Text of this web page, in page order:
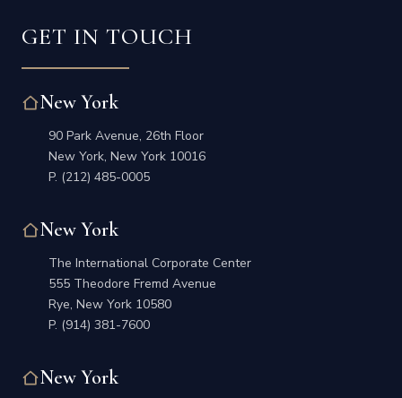
GET IN TOUCH
New York
90 Park Avenue, 26th Floor
New York, New York 10016
P. (212) 485-0005
New York
The International Corporate Center
555 Theodore Fremd Avenue
Rye, New York 10580
P. (914) 381-7600
New York